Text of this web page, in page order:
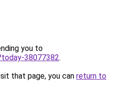
you to
38077382.
that page, you can return to